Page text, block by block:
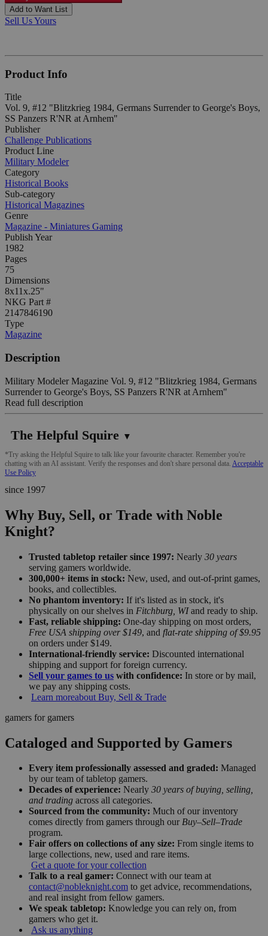
Add to Want List
Sell Us Yours
Product Info
Title
Vol. 9, #12 "Blitzkrieg 1984, Germans Surrender to George's Boys,
SS Panzers R'NR at Arnhem"
Publisher
Challenge Publications
Product Line
Military Modeler
Category
Historical Books
Sub-category
Historical Magazines
Genre
Magazine - Miniatures Gaming
Publish Year
1982
Pages
75
Dimensions
8x11x.25"
NKG Part #
2147846190
Type
Magazine
Description
Military Modeler Magazine Vol. 9, #12 "Blitzkrieg 1984, Germans
Surrender to George's Boys, SS Panzers R'NR at Arnhem"
Read full description
The Helpful Squire ▼
*Try asking the Helpful Squire to talk like your favourite character. Remember you're
chatting with an AI assistant. Verify the responses and don't share personal data. Acceptable
Use Policy
since 1997
Why Buy, Sell, or Trade with Noble
Knight?
Trusted tabletop retailer since 1997: Nearly 30 years
serving gamers worldwide.
300,000+ items in stock: New, used, and out-of-print games,
books, and collectibles.
No phantom inventory: If it's listed as in stock, it's
physically on our shelves in Fitchburg, WIand ready to ship.
Fast, reliable shipping: One-day shipping on most orders,
Free USA shipping over $149, and flat-rate shipping of $9.95
on orders under $149.
International-friendly service: Discounted international
shipping and support for foreign currency.
Sell your games to us with confidence: In store or by mail,
we pay any shipping costs.
Learn moreabout Buy, Sell & Trade
gamers for gamers
Cataloged and Supported by Gamers
Every item professionally assessed and graded: Managed
by our team of tabletop gamers.
Decades of experience: Nearly 30 years of buying, selling,
and trading across all categories.
Sourced from the community: Much of our inventory
comes directly from gamers through our Buy–Sell–Trade
program.
Fair offers on collections of any size: From single items to
large collections, new, used and rare items.
Get a quote for your collection
Talk to a real gamer: Connect with our team at
contact@nobleknight.com to get advice, recommendations,
and real insight from fellow gamers.
We speak tabletop: Knowledge you can rely on, from
gamers who get it.
Ask us anything